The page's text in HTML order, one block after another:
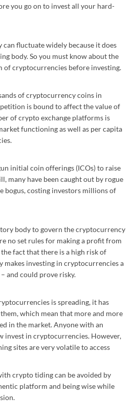
you go on to invest all your hard-
fluctuate widely because it does
body. So you must know about the
of cryptocurrencies before investing.
of cryptocurrency coins in
is bound to affect the value of
of crypto exchange platforms is
functioning as well as per capita
initial coin offerings (ICOs) to raise
many have been caught out by rogue
bogus, costing investors millions of
body to govern the cryptocurrency
no set rules for making a profit from
fact that there is a high risk of
makes investing in cryptocurrencies a
and could prove risky.
is spreading, it has
which mean that more and more
in the market. Anyone with an
invest in cryptocurrencies. However,
sites are very volatile to access
crypto tiding can be avoided by
platform and being wise while